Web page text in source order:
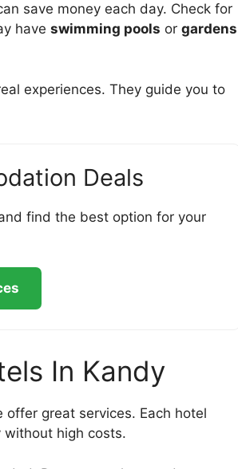
save money each day. Check for
have swimming pools or gardens
experiences. They guide you to
Deals
find the best option for your
In Kandy
great services. Each hotel
without high costs.